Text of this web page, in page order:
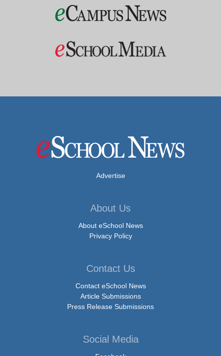
Advertise
About Us
About eSchool News
Privacy Policy
Contact Us
Contact eSchool News
Article Submissions
Press Release Submissions
Social Media